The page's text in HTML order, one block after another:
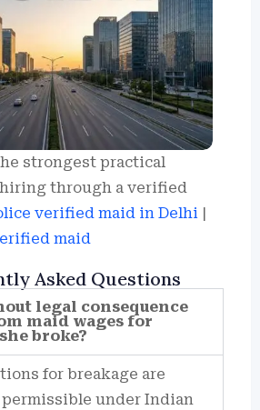
strongest practical
through a verified
verified maid in Delhi |
maid
Asked Questions
legal consequence
maid wages for
broke?
for breakage are
under Indian